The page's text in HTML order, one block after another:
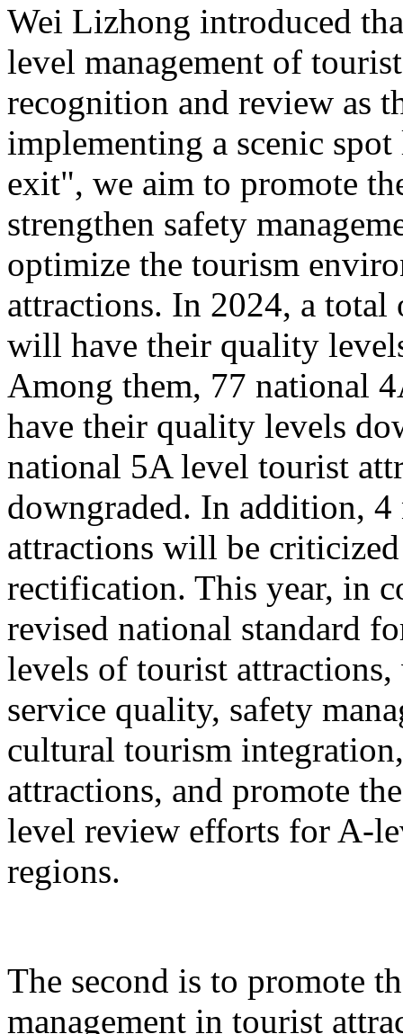
Wei Lizhong introduced
level management of
recognition and review as
implementing a scenic
exit", we aim to promote
strengthen safety
optimize the tourism
attractions. In 2024, a
will have their quality
Among them, 77 national
have their quality levels
national 5A level tourist
downgraded. In addition,
attractions will be
rectification. This year, in
revised national standard
levels of tourist
service quality, safety
cultural tourism
attractions, and promote
level review efforts for A-
regions.
The second is to promote
management in tourist